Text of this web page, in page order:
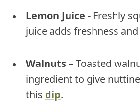
Lemon Juice - Freshly
juice adds freshness
Walnuts– Toasted
ingredient to give
this dip.